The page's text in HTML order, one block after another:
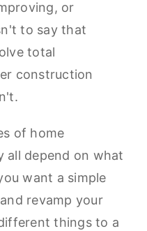
or
to say that
total
construction
of home
all depend on what
want a simple
revamp your
things to a